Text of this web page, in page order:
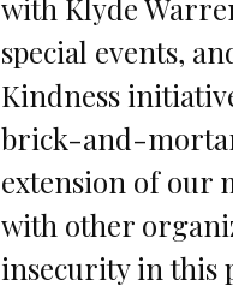
with Klyde
special events,
Kindness
brick-and-
extension of our
with other
insecurity in this